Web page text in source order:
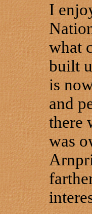
I
what
built
is
and
there
was